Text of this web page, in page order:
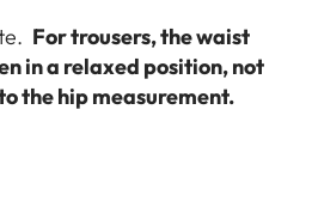
For trousers, the waist
in a relaxed position, not
the hip measurement.